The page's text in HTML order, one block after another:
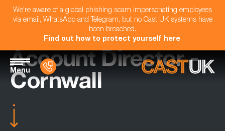
We're aware of a global phishing scam impersonating employees
via email, WhatsApp and Telegram, but no Cast UK systems have
been breached.
Find out how to protect yourself here.
Menu
Account Director -
Cornwall